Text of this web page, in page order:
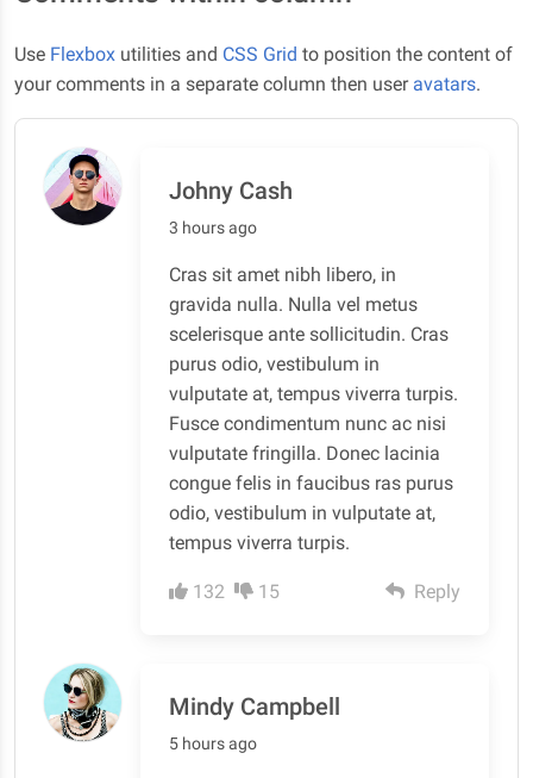
Use Flexbox utilities and CSS Grid to position the content of
your comments in a separate column then user avatars.
Johny Cash
3 hours ago
Cras sit amet nibh libero, in
gravida nulla. Nulla vel metus
scelerisque ante sollicitudin. Cras
purus odio, vestibulum in
vulputate at, tempus viverra turpis.
Fusce condimentum nunc ac nisi
vulputate fringilla. Donec lacinia
congue felis in faucibus ras purus
odio, vestibulum in vulputate at,
tempus viverra turpis.
132 15 Reply
Mindy Campbell
5 hours ago